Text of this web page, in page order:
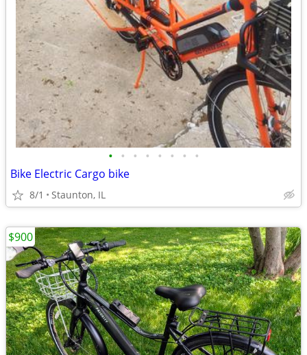
• • • • • • • •
Bike Electric Cargo bike
8/1 Staunton, IL
$900